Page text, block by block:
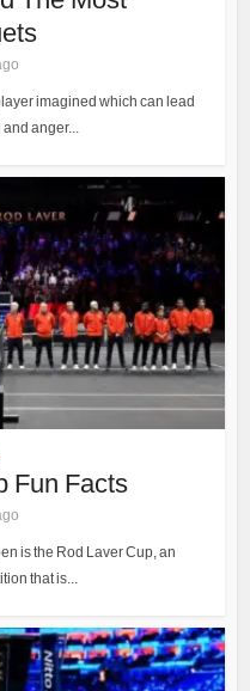
imagined which can lead
anger...
Fun Facts
is the Rod Laver Cup, an
that is...